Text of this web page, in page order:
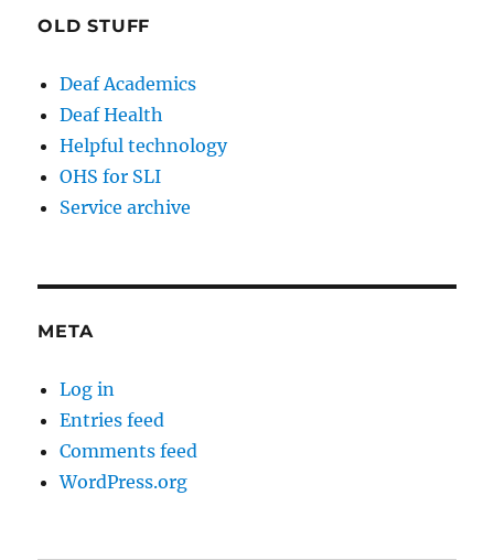
OLD STUFF
Deaf Academics
Deaf Health
Helpful technology
OHS for SLI
Service archive
META
Log in
Entries feed
Comments feed
WordPress.org